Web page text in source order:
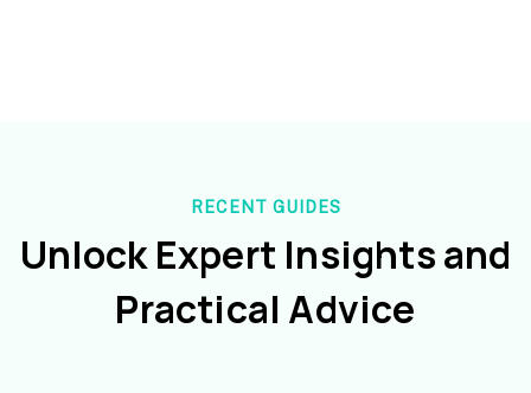
RECENT GUIDES
Unlock Expert Insights and
Practical Advice